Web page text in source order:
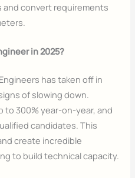
convert requirements
in 2025?
has taken off in
of slowing down.
to 300% year-on-year, and
candidates. This
create incredible
to build technical capacity.